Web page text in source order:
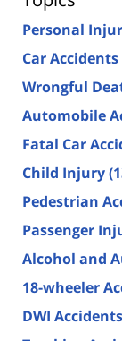
Personal
Car Accidents
Wrongful
Automobile
Fatal Car
Child Injury
Pedestrian
Passenger
Alcohol and
18-wheeler
DWI Accidents